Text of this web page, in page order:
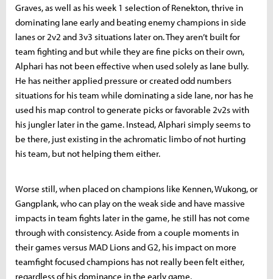
Graves, as well as his week 1 selection of Renekton, thrive in
dominating lane early and beating enemy champions in side
lanes or 2v2 and 3v3 situations later on. They aren’t built for
team fighting and but while they are fine picks on their own,
Alphari has not been effective when used solely as lane bully.
He has neither applied pressure or created odd numbers
situations for his team while dominating a side lane, nor has he
used his map control to generate picks or favorable 2v2s with
his jungler later in the game. Instead, Alphari simply seems to
be there, just existing in the achromatic limbo of not hurting
his team, but not helping them either.
Worse still, when placed on champions like Kennen, Wukong, or
Gangplank, who can play on the weak side and have massive
impacts in team fights later in the game, he still has not come
through with consistency. Aside from a couple moments in
their games versus MAD Lions and G2, his impact on more
teamfight focused champions has not really been felt either,
regardless of his dominance in the early game.